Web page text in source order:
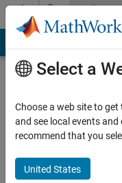
Skip to contentCommunity
Profile
SBmachine
Last
Select a
Choose a web site to
and see local events
recommend that you
United States